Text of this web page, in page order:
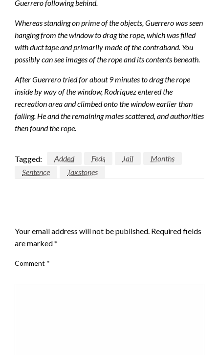
Guerrero following behind.
Whereas standing on prime of the objects, Guerrero was seen
hanging from the window to drag the rope, which was filled
with duct tape and primarily made of the contraband. You
possibly can see images of the rope and its contents beneath.
After Guerrero tried for about 9 minutes to drag the rope
inside by way of the window, Rodriquez entered the
recreation area and climbed onto the window earlier than
falling. He and the remaining males scattered, and authorities
then found the rope.
Tagged: Added Feds Jail
Months
Sentence
Taxstones
Your email address will not be published. Required fields
are marked*
Comment *